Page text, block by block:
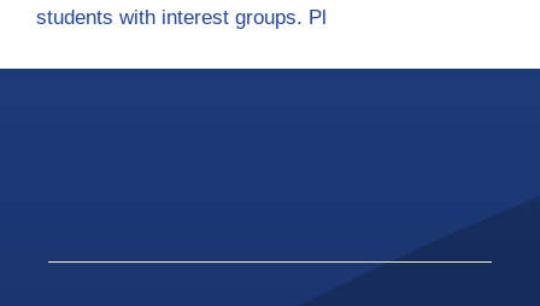
students with interest groups. Pl